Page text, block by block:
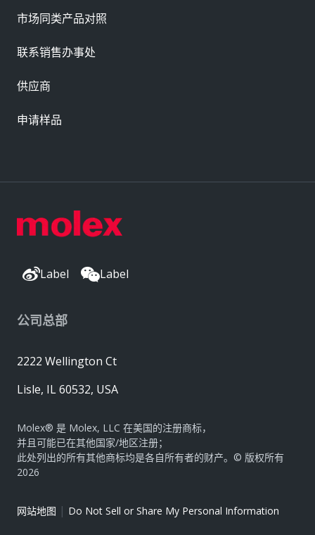
Label Label
公司总部
2222 Wellington Ct
Lisle, IL 60532, USA
Molex® 是 Molex, LLC 在美国的注册商标，
并且可能已在其他国家/地区注册；
此处列出的所有其他商标均是各自所有者的财产。© 版权所有
2026
网站地图 | Do Not Sell or Share My Personal Information
市场同类产品对照
联系销售办事处
供应商
申请样品